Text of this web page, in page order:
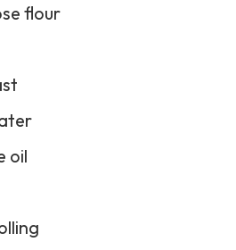
flour
oil